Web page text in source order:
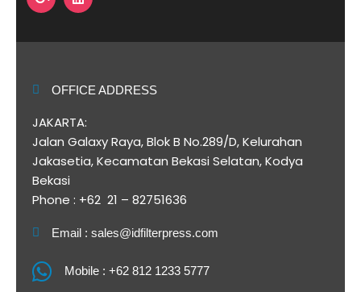
OFFICE ADDRESS
JAKARTA:
Jalan Galaxy Raya, Blok B No.289/D, Kelurahan
Jakasetia, Kecamatan Bekasi Selatan, Kodya
Bekasi
Phone : +62 21 – 82751636
Email : sales@idfilterpress.com
Mobile : +62 812 1233 5777